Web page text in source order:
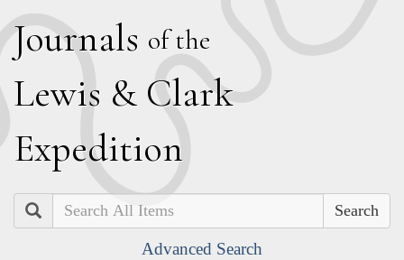
Journals of the
Lewis & Clark
Expedition
Search
Advanced Search